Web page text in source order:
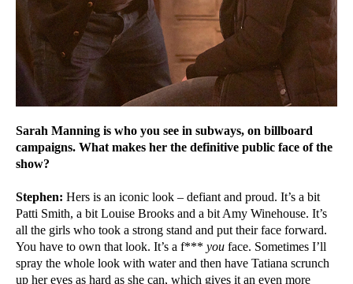
Sarah Manning is who you see in subways, on billboard
campaigns. What makes her the definitive public face of the
show?
Stephen: Hers is an iconic look – defiant and proud. It’s a bit
Patti Smith, a bit Louise Brooks and a bit Amy Winehouse. It’s
all the girls who took a strong stand and put their face forward.
You have to own that look. It’s a f*** you face. Sometimes I’ll
spray the whole look with water and then have Tatiana scrunch
up her eyes as hard as she can, which gives it an even more